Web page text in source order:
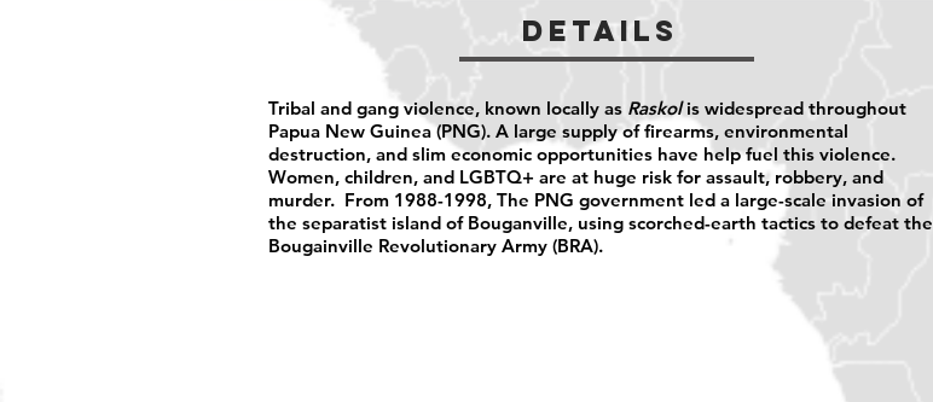
Details
Tribal and gang violence, known locally as Raskolis widespread throughout
Papua New Guinea (PNG). A large supply of firearms, environmental
destruction, and slim economic opportunities have help fuel this violence.
Women, children, and LGBTQ+ are at huge risk for assault, robbery, and
murder. From 1988-1998, The PNG government led a large-scale invasion of
the separatist island of Bouganville, using scorched-earth tactics to defeat the
Bougainville Revolutionary Army (BRA).